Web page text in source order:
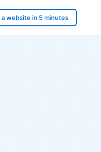
website in 5 minutes